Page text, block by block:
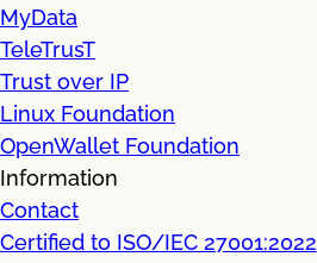
MyData
TeleTrusT
Trust over IP
Linux Foundation
OpenWallet Foundation
Information
Contact
Certified to ISO/IEC 27001:2022